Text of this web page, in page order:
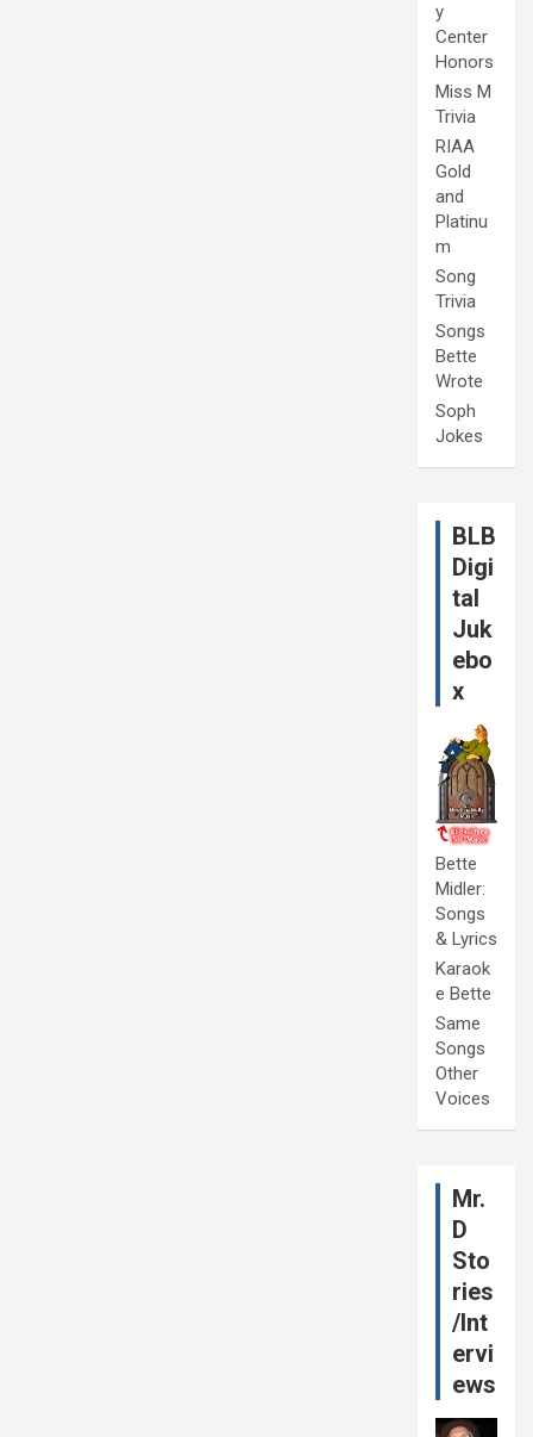
y
Center
Honors
Miss M
Trivia
RIAA
Gold
and
Platinu
m
Song
Trivia
Songs
Bette
Wrote
Soph
Jokes
BLB
Digi
tal
Juk
ebo
x
Bette
Midler:
Songs
& Lyrics
Karaok
e Bette
Same
Songs
Other
Voices
Mr.
D
Sto
ries
/Int
ervi
ews